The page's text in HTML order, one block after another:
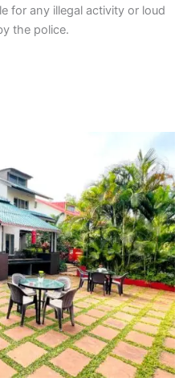
for any illegal activity or loud
the police.